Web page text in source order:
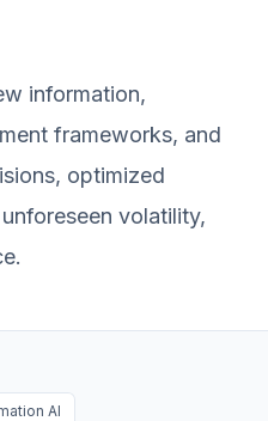
information,
frameworks, and
optimized
volatility,
AI